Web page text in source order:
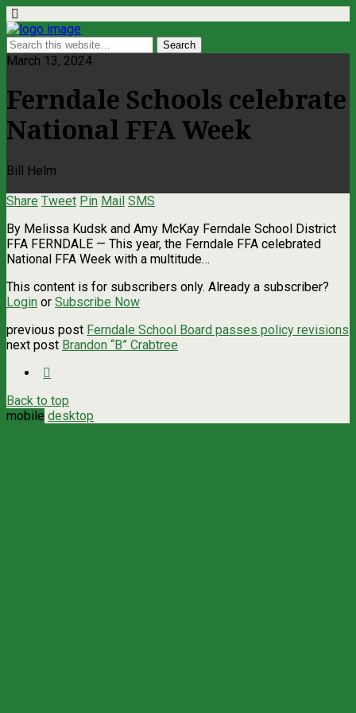
March 13, 2024
Ferndale Schools celebrate
National FFA Week
Bill Helm
Share Tweet Pin Mail SMS
By Melissa Kudsk and Amy McKay Ferndale School District
FFA FERNDALE — This year, the Ferndale FFA celebrated
National FFA Week with a multitude…
This content is for subscribers only. Already a subscriber?
Login or Subscribe Now
previous post Ferndale School Board passes policy revisions
next post Brandon “B” Crabtree
Back to top
mobile desktop